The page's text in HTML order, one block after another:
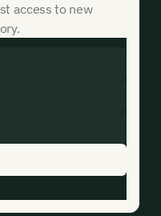
access to new